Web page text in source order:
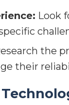
Look
the
their